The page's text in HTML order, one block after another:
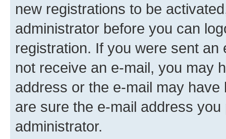
new registrations to be
administrator before you can
registration. If you were sent
not receive an e-mail, you may
address or the e-mail may
are sure the e-mail address
administrator.